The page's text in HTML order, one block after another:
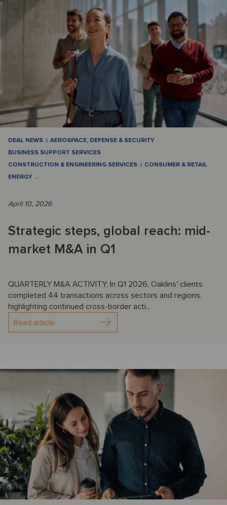
DEAL NEWS
AEROSPACE, DEFENSE & SECURITY
BUSINESS SUPPORT SERVICES
CONSTRUCTION & ENGINEERING SERVICES
CONSUMER & RETAIL
ENERGY …
April 10, 2026
Strategic steps, global reach: mid-
market M&A in Q1
QUARTERLY M&A ACTIVITY: In Q1 2026, Oaklins' clients
completed 44 transactions across sectors and regions,
highlighting continued cross-border acti...
Read article